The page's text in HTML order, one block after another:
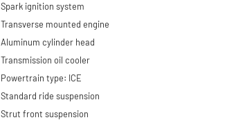
Spark ignition system
Transverse mounted engine
Aluminum cylinder head
Transmission oil cooler
Powertrain type: ICE
Standard ride suspension
Strut front suspension